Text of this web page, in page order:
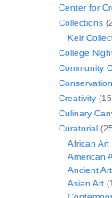
Center for
Collections
Keir
College
Community
Conservation
Creativity
Culinary
Curatorial
African Art
American
Ancient Art
Asian Art